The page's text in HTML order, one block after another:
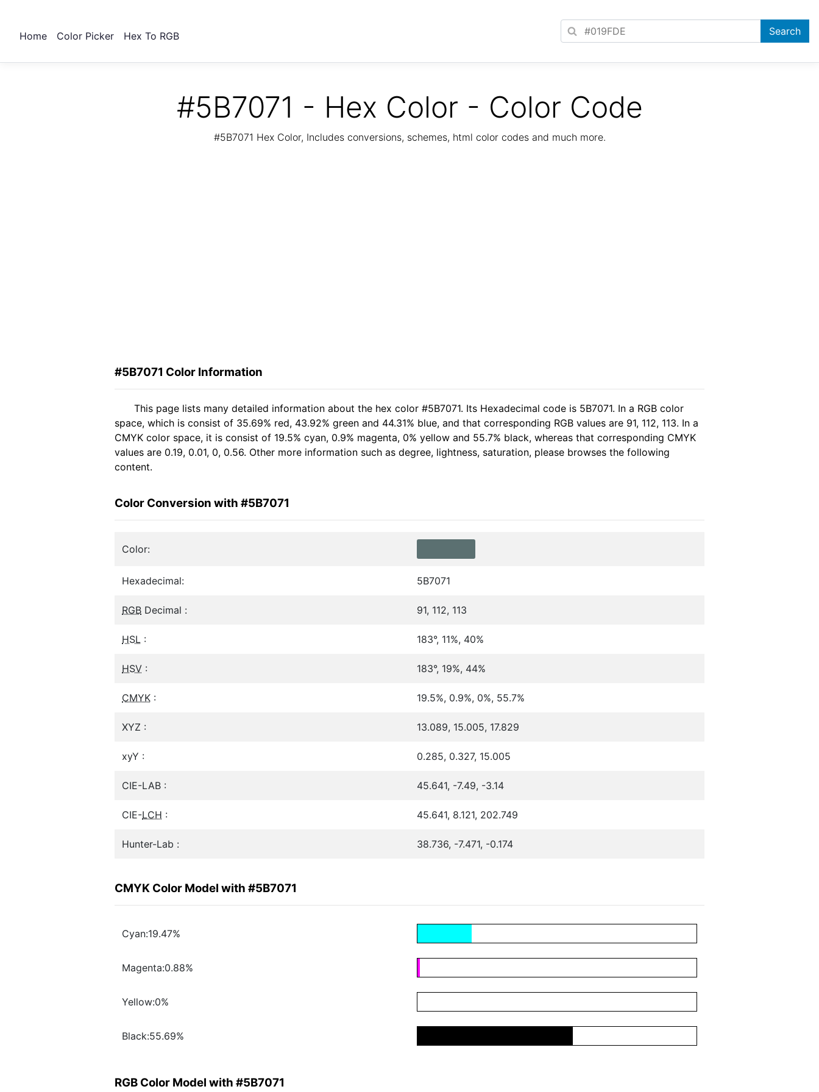
Home Color Picker Hex To RGB
#5B7071 - Hex Color - Color Code
#5B7071 Hex Color, Includes conversions, schemes, html color codes and much more.
#5B7071 Color Information
This page lists many detailed information about the hex color #5B7071. Its Hexadecimal code is 5B7071. In a RGB color
space, which is consist of 35.69% red, 43.92% green and 44.31% blue, and that corresponding RGB values are 91, 112, 113. In a
CMYK color space, it is consist of 19.5% cyan, 0.9% magenta, 0% yellow and 55.7% black, whereas that corresponding CMYK
values are 0.19, 0.01, 0, 0.56. Other more information such as degree, lightness, saturation, please browses the following
content.
Color Conversion with #5B7071
Color:
Hexadecimal: 5B7071
RGB Decimal : 91, 112, 113
HSL : 183°, 11%, 40%
HSV : 183°, 19%, 44%
CMYK : 19.5%, 0.9%, 0%, 55.7%
XYZ : 13.089, 15.005, 17.829
xyY : 0.285, 0.327, 15.005
CIE-LAB : 45.641, -7.49, -3.14
CIE-LCH : 45.641, 8.121, 202.749
Hunter-Lab : 38.736, -7.471, -0.174
CMYK Color Model with #5B7071
Cyan:19.47%
Magenta:0.88%
Yellow:0%
Black:55.69%
RGB Color Model with #5B7071